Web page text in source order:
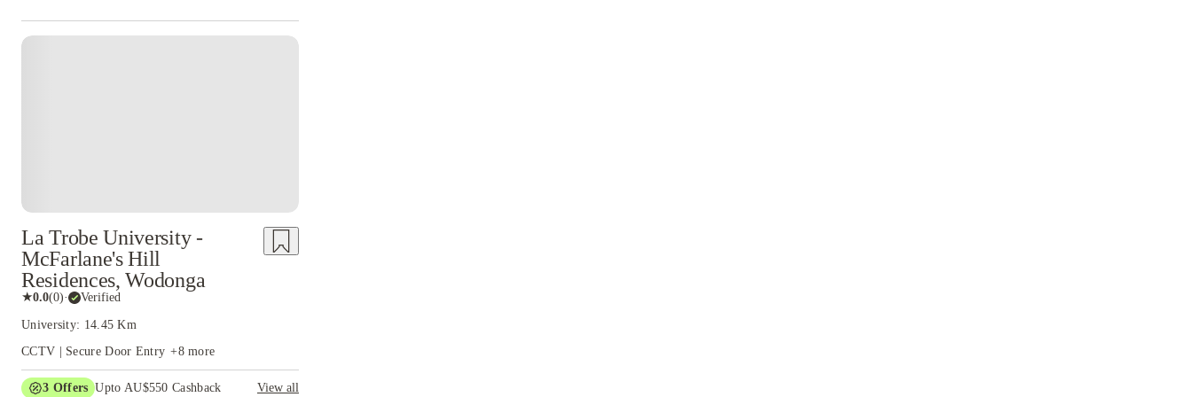
La Trobe University -
McFarlane's Hill
Residences, Wodonga
★0.0(0)· Verified
University: 14.45 Km
CCTV | Secure Door Entry +8more
3 Offers Upto AU$550 Cashback
View all